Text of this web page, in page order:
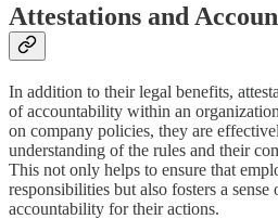
Attestations and
In addition to their legal benefits,
of accountability within an
on company policies, they are
understanding of the rules and their
This not only helps to ensure that
responsibilities but also fosters a
accountability for their actions.